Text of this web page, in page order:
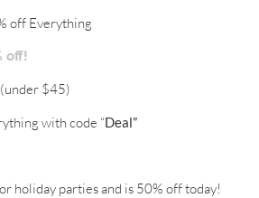
off Everything
off!
(under $45)
with code “Deal”
holiday parties and is 50% off today!